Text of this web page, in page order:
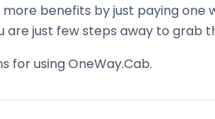
more benefits by just paying one
are just few steps away to grab
for using OneWay.Cab.